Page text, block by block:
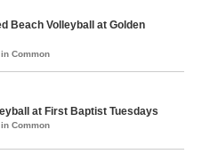
Beach Volleyball at Golden
Common
at First Baptist Tuesdays
Common